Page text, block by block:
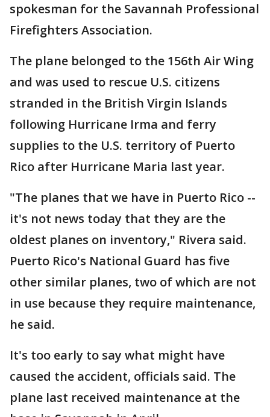
spokesman for the Savannah Professional
Firefighters Association.
The plane belonged to the 156th Air Wing
and was used to rescue U.S. citizens
stranded in the British Virgin Islands
following Hurricane Irma and ferry
supplies to the U.S. territory of Puerto
Rico after Hurricane Maria last year.
"The planes that we have in Puerto Rico --
it's not news today that they are the
oldest planes on inventory," Rivera said.
Puerto Rico's National Guard has five
other similar planes, two of which are not
in use because they require maintenance,
he said.
It's too early to say what might have
caused the accident, officials said. The
plane last received maintenance at the